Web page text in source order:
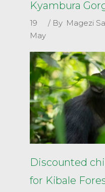
Kyambura
19
May
By Magezi
Discounted
for Kibale